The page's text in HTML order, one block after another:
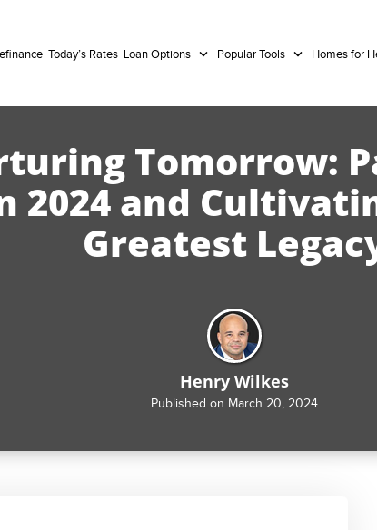
Today’s Rates Loan Options Popular Tools Homes for
Tomorrow:
2024 and
Greatest
Henry Wilkes
Published on March 20, 2024